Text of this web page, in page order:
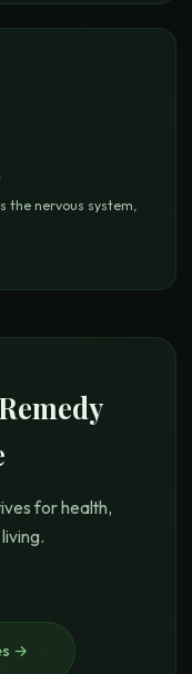
the nervous system,
for health,
→